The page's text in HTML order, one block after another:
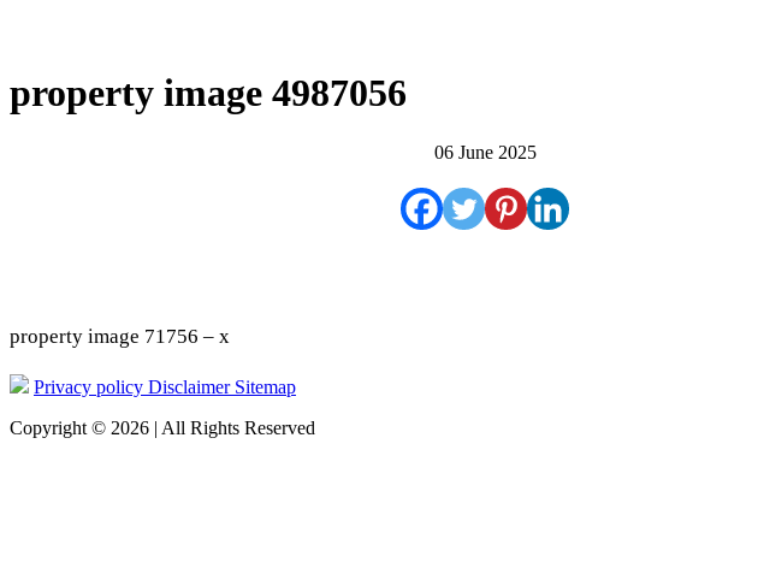
property image 4987056
06 June 2025
property image 71756 – x
Privacy policy Disclaimer Sitemap
Copyright © 2026 | All Rights Reserved